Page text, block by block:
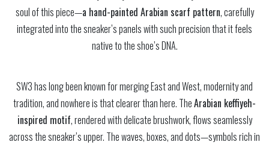
soul of this piece—a hand-painted Arabian scarf pattern, carefully
integrated into the sneaker’s panels with such precision that it feels
native to the shoe’s DNA.
SW3 has long been known for merging East and West, modernity and
tradition, and nowhere is that clearer than here. TheArabian keffiyeh-
inspired motif, rendered with delicate brushwork, flows seamlessly
across the sneaker’s upper. The waves, boxes, and dots—symbols rich in